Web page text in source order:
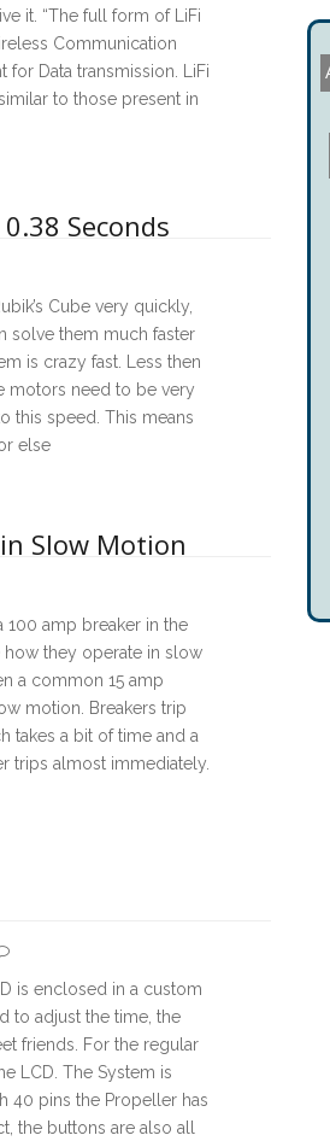
it. “The full form of LiFi
Communication
Data transmission. LiFi
to those present in
Seconds
Cube very quickly,
solve them much faster
is crazy fast. Less then
motors need to be very
this speed. This means
else
Slow Motion
amp breaker in the
they operate in slow
a common 15 amp
motion. Breakers trip
takes a bit of time and a
trips almost immediately.
is enclosed in a custom
to adjust the time, the
friends. For the regular
LCD. The System is
40 pins the Propeller has
the buttons are also all